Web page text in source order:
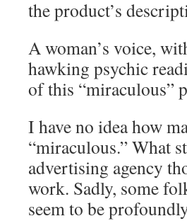
the product’s
A woman’s voice,
hawking psychic
of this “miraculous”
I have no idea how
“miraculous.” What
advertising agency
work. Sadly, some
seem to be